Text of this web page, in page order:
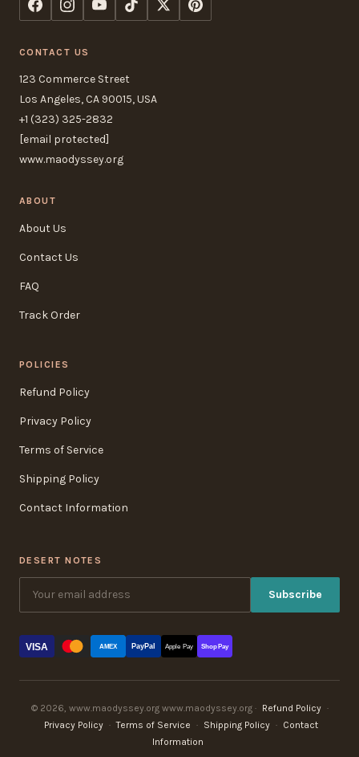
CONTACT US
123 Commerce Street
Los Angeles, CA 90015, USA
+1 (323) 325-2832
[email protected]
www.maodyssey.org
ABOUT
About Us
Contact Us
FAQ
Track Order
POLICIES
Refund Policy
Privacy Policy
Terms of Service
Shipping Policy
Contact Information
DESERT NOTES
Subscribe
VISA AMEX PayPal Apple Pay Shop Pay
© 2026, www.maodyssey.org www.maodyssey.org · Refund Policy ·
Privacy Policy · Terms of Service · Shipping Policy · Contact
Information